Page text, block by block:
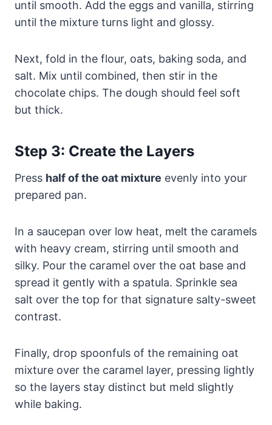
until smooth. Add the eggs and vanilla, stirring
until the mixture turns light and glossy.
Next, fold in the flour, oats, baking soda, and
salt. Mix until combined, then stir in the
chocolate chips. The dough should feel soft
but thick.
Step 3: Create the Layers
Press half of the oat mixture evenly into your
prepared pan.
In a saucepan over low heat, melt the caramels
with heavy cream, stirring until smooth and
silky. Pour the caramel over the oat base and
spread it gently with a spatula. Sprinkle sea
salt over the top for that signature salty-sweet
contrast.
Finally, drop spoonfuls of the remaining oat
mixture over the caramel layer, pressing lightly
so the layers stay distinct but meld slightly
while baking.